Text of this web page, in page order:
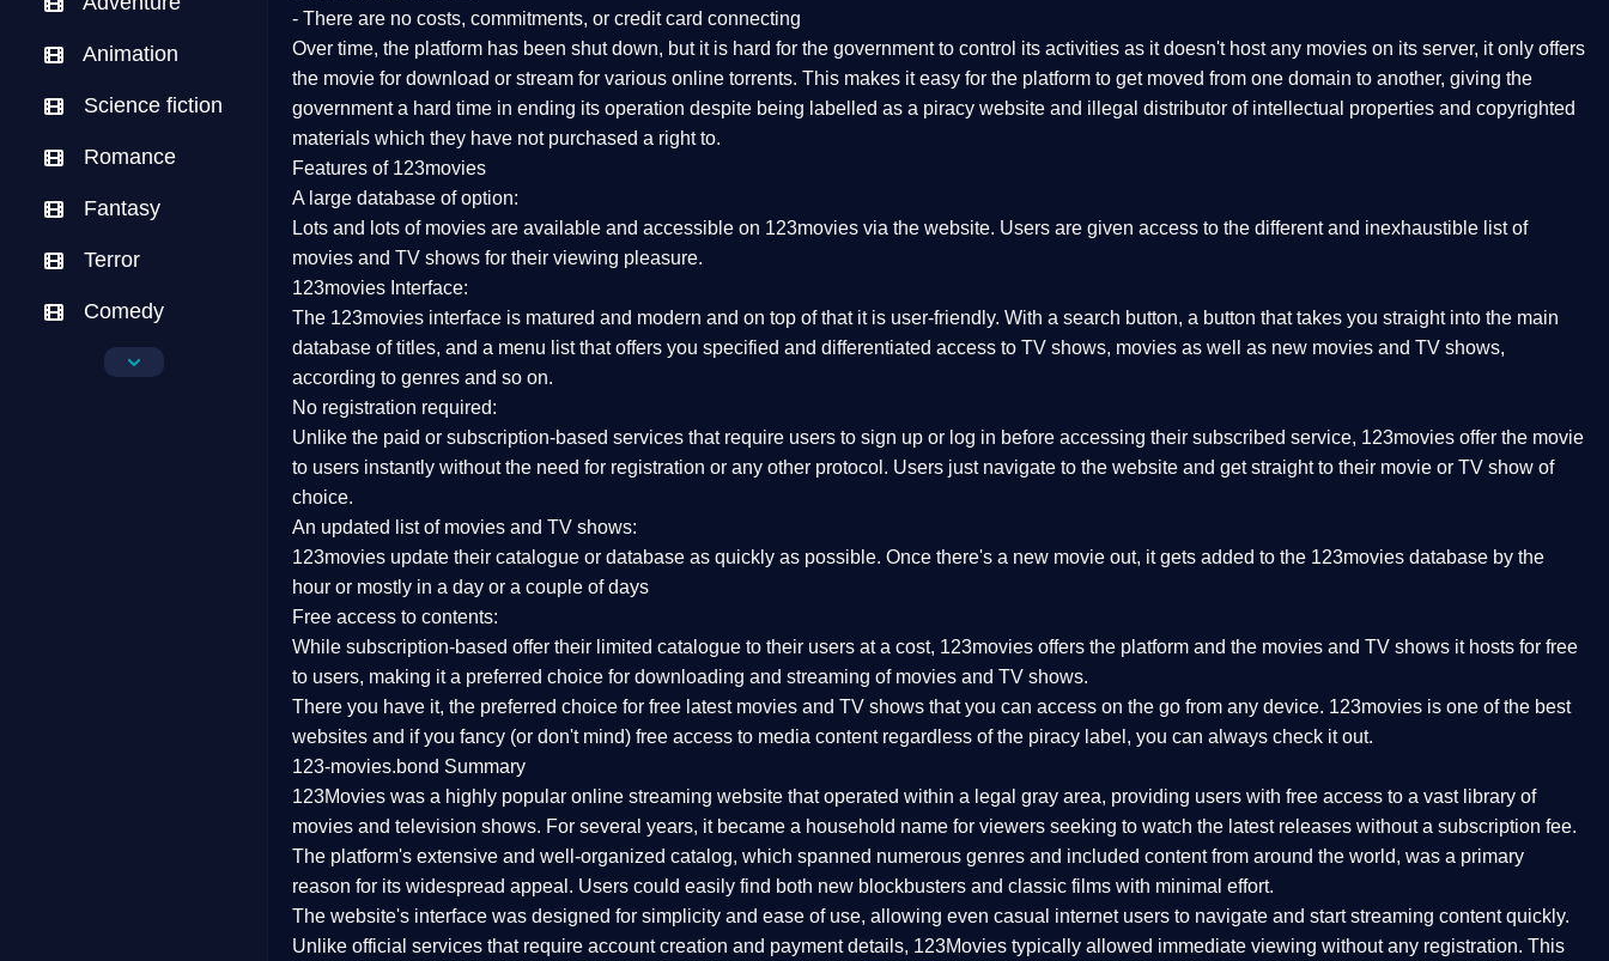
Animation
Science fiction
Romance
Fantasy
Terror
Comedy
Crime
- There are no costs, commitments, or credit card connecting
Over time, the platform has been shut down, but it is hard for the government to control its activities as it doesn't host any movies on its server, it only offers
the movie for download or stream for various online torrents. This makes it easy for the platform to get moved from one domain to another, giving the
government a hard time in ending its operation despite being labelled as a piracy website and illegal distributor of intellectual properties and copyrighted
materials which they have not purchased a right to.
Features of 123movies
A large database of option:
Lots and lots of movies are available and accessible on 123movies via the website. Users are given access to the different and inexhaustible list of
movies and TV shows for their viewing pleasure.
123movies Interface:
The 123movies interface is matured and modern and on top of that it is user-friendly. With a search button, a button that takes you straight into the main
database of titles, and a menu list that offers you specified and differentiated access to TV shows, movies as well as new movies and TV shows,
according to genres and so on.
No registration required:
Unlike the paid or subscription-based services that require users to sign up or log in before accessing their subscribed service, 123movies offer the movie
to users instantly without the need for registration or any other protocol. Users just navigate to the website and get straight to their movie or TV show of
choice.
An updated list of movies and TV shows:
123movies update their catalogue or database as quickly as possible. Once there's a new movie out, it gets added to the 123movies database by the
hour or mostly in a day or a couple of days
Free access to contents:
While subscription-based offer their limited catalogue to their users at a cost, 123movies offers the platform and the movies and TV shows it hosts for free
to users, making it a preferred choice for downloading and streaming of movies and TV shows.
There you have it, the preferred choice for free latest movies and TV shows that you can access on the go from any device. 123movies is one of the best
websites and if you fancy (or don't mind) free access to media content regardless of the piracy label, you can always check it out.
123-movies.bond Summary
123Movies was a highly popular online streaming website that operated within a legal gray area, providing users with free access to a vast library of
movies and television shows. For several years, it became a household name for viewers seeking to watch the latest releases without a subscription fee.
The platform's extensive and well-organized catalog, which spanned numerous genres and included content from around the world, was a primary
reason for its widespread appeal. Users could easily find both new blockbusters and classic films with minimal effort.
The website's interface was designed for simplicity and ease of use, allowing even casual internet users to navigate and start streaming content quickly.
Unlike official services that require account creation and payment details, 123Movies typically allowed immediate viewing without any registration. This